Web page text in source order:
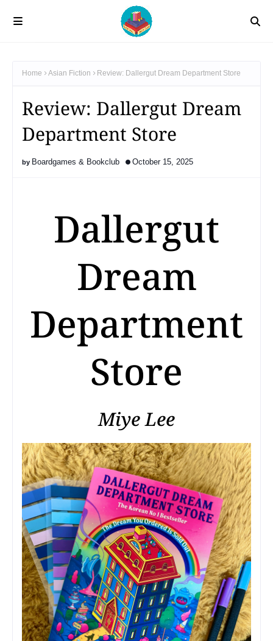
Home Asian Fiction Review: Dallergut Dream Department Store
Review: Dallergut Dream
Department Store
Boardgames & Bookclub October 15, 2025
Dallergut
Dream
Department
Store
Miye Lee